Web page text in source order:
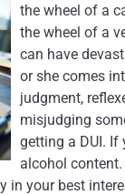
the wheel of a
the wheel of a
can have
or she comes
judgment,
misjudging
getting a DUI. If
alcohol content.
your best